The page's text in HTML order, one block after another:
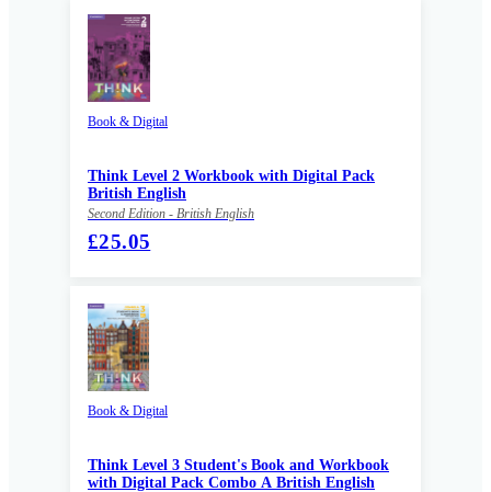
Book & Digital
Think Level 2 Workbook with Digital Pack
British English
Second Edition - British English
£25.05
Book & Digital
Think Level 3 Student's Book and Workbook
with Digital Pack Combo A British English